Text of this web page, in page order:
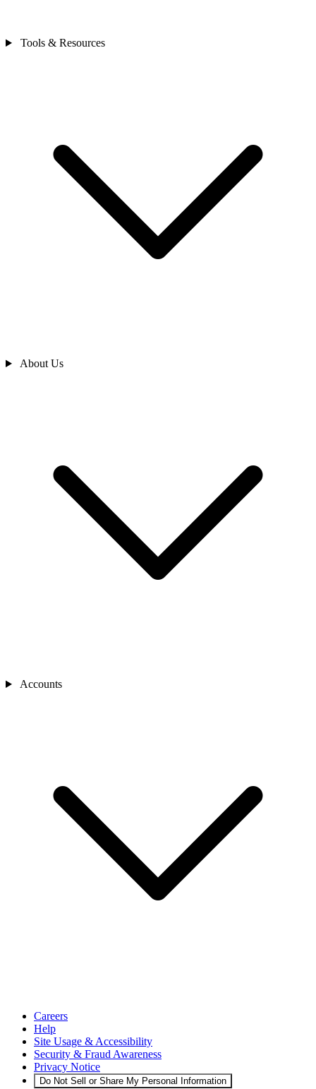
Tools & Resources
About Us
Accounts
Careers
Help
Site Usage & Accessibility
Security & Fraud Awareness
Privacy Notice
Do Not Sell or Share My Personal Information